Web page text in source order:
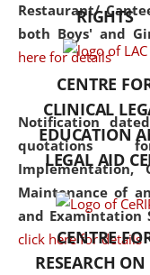
Restaurant/
both Boys' and
here for details
Notification
quotations
Implementation,
Maintenance of
and Examintation
click here for details
RIGHTS
CENTRE
CLINICAL
EDUCATION
LEGAL AID
CENTRE
RESEARCH